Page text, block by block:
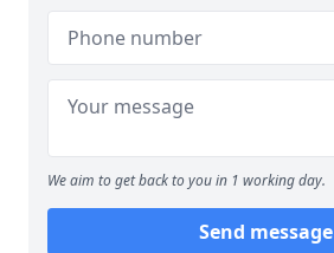
We aim to get back to you in 1 working day.
Send message